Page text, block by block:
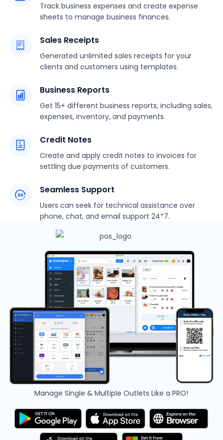
Track business expenses and create expense
sheets to manage business finances.
Sales Receipts
Generated unlimited sales receipts for your
clients and customers using templates.
Business Reports
Get 15+ different business reports, including sales,
expenses, inventory, and payments.
Credit Notes
Create and apply credit notes to invoices for
settling due payments of customers.
Seamless Support
Users can seek for technical assistance over
phone, chat, and email support 24*7.
Manage Single & Multiple Outlets Like a PRO!